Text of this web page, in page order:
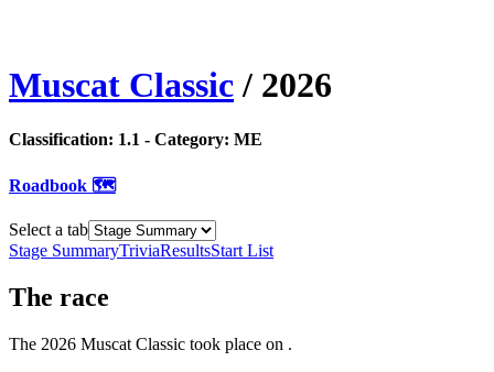
Muscat Classic / 2026
Classification: 1.1 - Category: ME
Roadbook 🗺️
Select a tab
Stage SummaryTriviaResultsStart List
The race
The 2026 Muscat Classic took place on .